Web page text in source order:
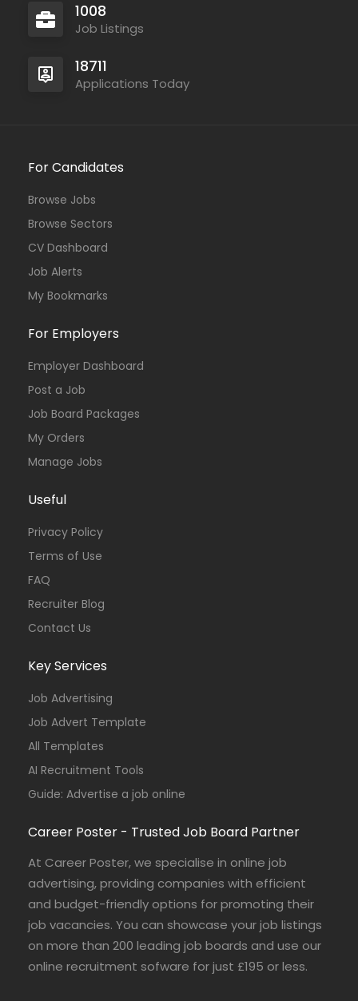
1008
Job Listings
18711
Applications Today
For Candidates
Browse Jobs
Browse Sectors
CV Dashboard
Job Alerts
My Bookmarks
For Employers
Employer Dashboard
Post a Job
Job Board Packages
My Orders
Manage Jobs
Useful
Privacy Policy
Terms of Use
FAQ
Recruiter Blog
Contact Us
Key Services
Job Advertising
Job Advert Template
All Templates
AI Recruitment Tools
Guide: Advertise a job online
Career Poster - Trusted Job Board Partner
At Career Poster, we specialise in online job
advertising, providing companies with efficient
and budget-friendly options for promoting their
job vacancies. You can showcase your job listings
on more than 200 leading job boards and use our
online recruitment sofware for just £195 or less.